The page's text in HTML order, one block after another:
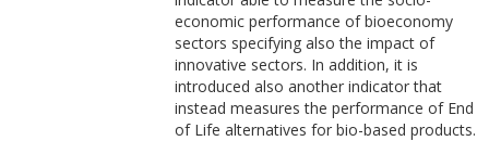
economic performance of bioeconomy
sectors specifying also the impact of
innovative sectors. In addition, it is
introduced also another indicator that
instead measures the performance of End
of Life alternatives for bio-based products.